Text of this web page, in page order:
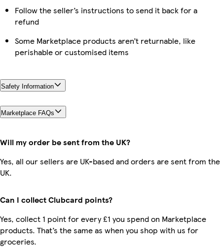
Follow the seller’s instructions to send it back for a
refund
Some Marketplace products aren’t returnable, like
perishable or customised items
Safety Information
Marketplace FAQs
Will my order be sent from the UK?
Yes, all our sellers are UK-based and orders are sent from the
UK.
Can I collect Clubcard points?
Yes, collect 1 point for every £1 you spend on Marketplace
products. That’s the same as when you shop with us for
groceries.